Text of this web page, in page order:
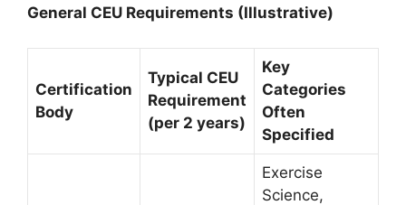
General CEU Requirements (Illustrative)
Certification
Body
Typical CEU
Requirement
(per 2 years)
Key
Categories
Often
Specified
Exercise
Science,